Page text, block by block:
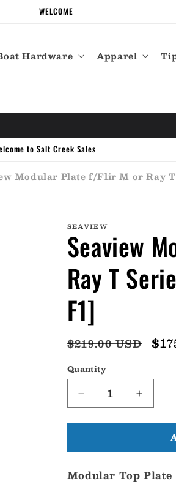
WELCOME
Hardware Apparel
experts (410) 934-7114
Modular Plate f/Flir M or Ray
SEAVIEW
Seaview
Ray T
F1]
Regular
$219.00 USD
Quantity
Decrease
quantity
for
Modular
f/Flir
Increase
quantity
for
f/Flir
Modular Top